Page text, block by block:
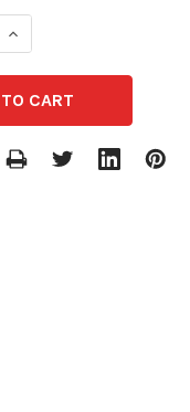
INCREASE QUANTITY: